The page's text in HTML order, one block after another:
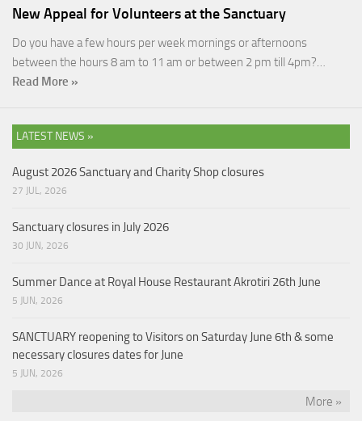
New Appeal for Volunteers at the Sanctuary
Do you have a few hours per week mornings or afternoons
between the hours 8 am to 11 am or between 2 pm till 4pm?…
Read More »
LATEST NEWS »
August 2026 Sanctuary and Charity Shop closures
27 JUL, 2026
Sanctuary closures in July 2026
30 JUN, 2026
Summer Dance at Royal House Restaurant Akrotiri 26th June
5 JUN, 2026
SANCTUARY reopening to Visitors on Saturday June 6th & some
necessary closures dates for June
5 JUN, 2026
More »